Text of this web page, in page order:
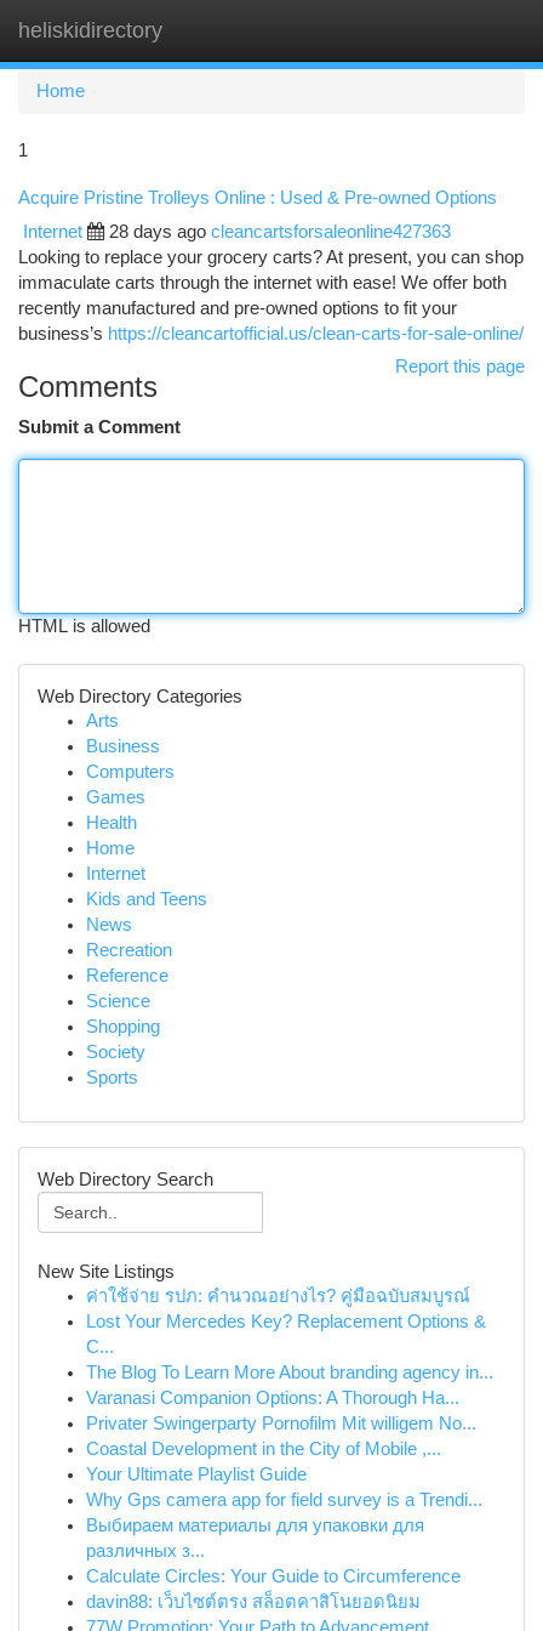
heliskidirectory
Home
1
Acquire Pristine Trolleys Online : Used & Pre-owned Options
Internet 28 days ago cleancartsforsaleonline427363
Looking to replace your grocery carts? At present, you can shop
immaculate carts through the internet with ease! We offer both
recently manufactured and pre-owned options to fit your
business’s https://cleancartofficial.us/clean-carts-for-sale-online/
Report this page
Comments
Submit a Comment
HTML is allowed
Web Directory Categories
Arts
Business
Computers
Games
Health
Home
Internet
Kids and Teens
News
Recreation
Reference
Science
Shopping
Society
Sports
Web Directory Search
New Site Listings
ค่าใช้จ่าย รปภ: คำนวณอย่างไร? คู่มือฉบับสมบูรณ์
Lost Your Mercedes Key? Replacement Options &
C...
The Blog To Learn More About branding agency in...
Varanasi Companion Options: A Thorough Ha...
Privater Swingerparty Pornofilm Mit willigem No...
Coastal Development in the City of Mobile ,...
Your Ultimate Playlist Guide
Why Gps camera app for field survey is a Trendi...
Выбираем материалы для упаковки для
различных з...
Calculate Circles: Your Guide to Circumference
davin88: เว็บไซต์ตรง สล็อตคาสิโนยอดนิยม